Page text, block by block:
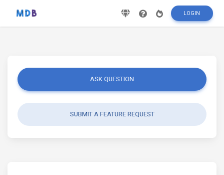
LOGIN
ASK QUESTION
SUBMIT A FEATURE REQUEST